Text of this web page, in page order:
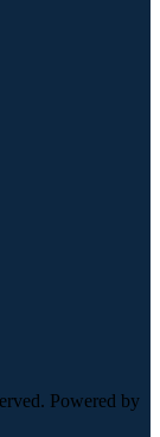
Powered by